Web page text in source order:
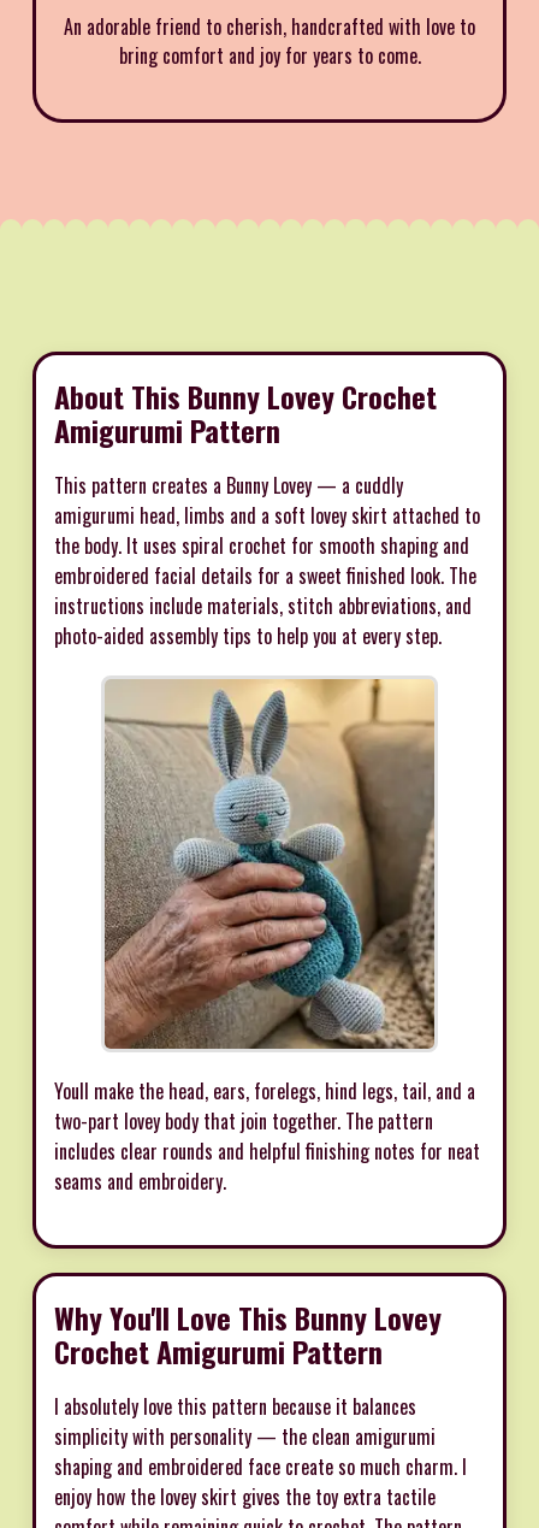
An adorable friend to cherish, handcrafted with love to
bring comfort and joy for years to come.
About This Bunny Lovey Crochet
Amigurumi Pattern
This pattern creates a Bunny Lovey — a cuddly
amigurumi head, limbs and a soft lovey skirt attached to
the body. It uses spiral crochet for smooth shaping and
embroidered facial details for a sweet finished look. The
instructions include materials, stitch abbreviations, and
photo-aided assembly tips to help you at every step.
Youll make the head, ears, forelegs, hind legs, tail, and a
two-part lovey body that join together. The pattern
includes clear rounds and helpful finishing notes for neat
seams and embroidery.
Why You'll Love This Bunny Lovey
Crochet Amigurumi Pattern
I absolutely love this pattern because it balances
simplicity with personality — the clean amigurumi
shaping and embroidered face create so much charm. I
enjoy how the lovey skirt gives the toy extra tactile